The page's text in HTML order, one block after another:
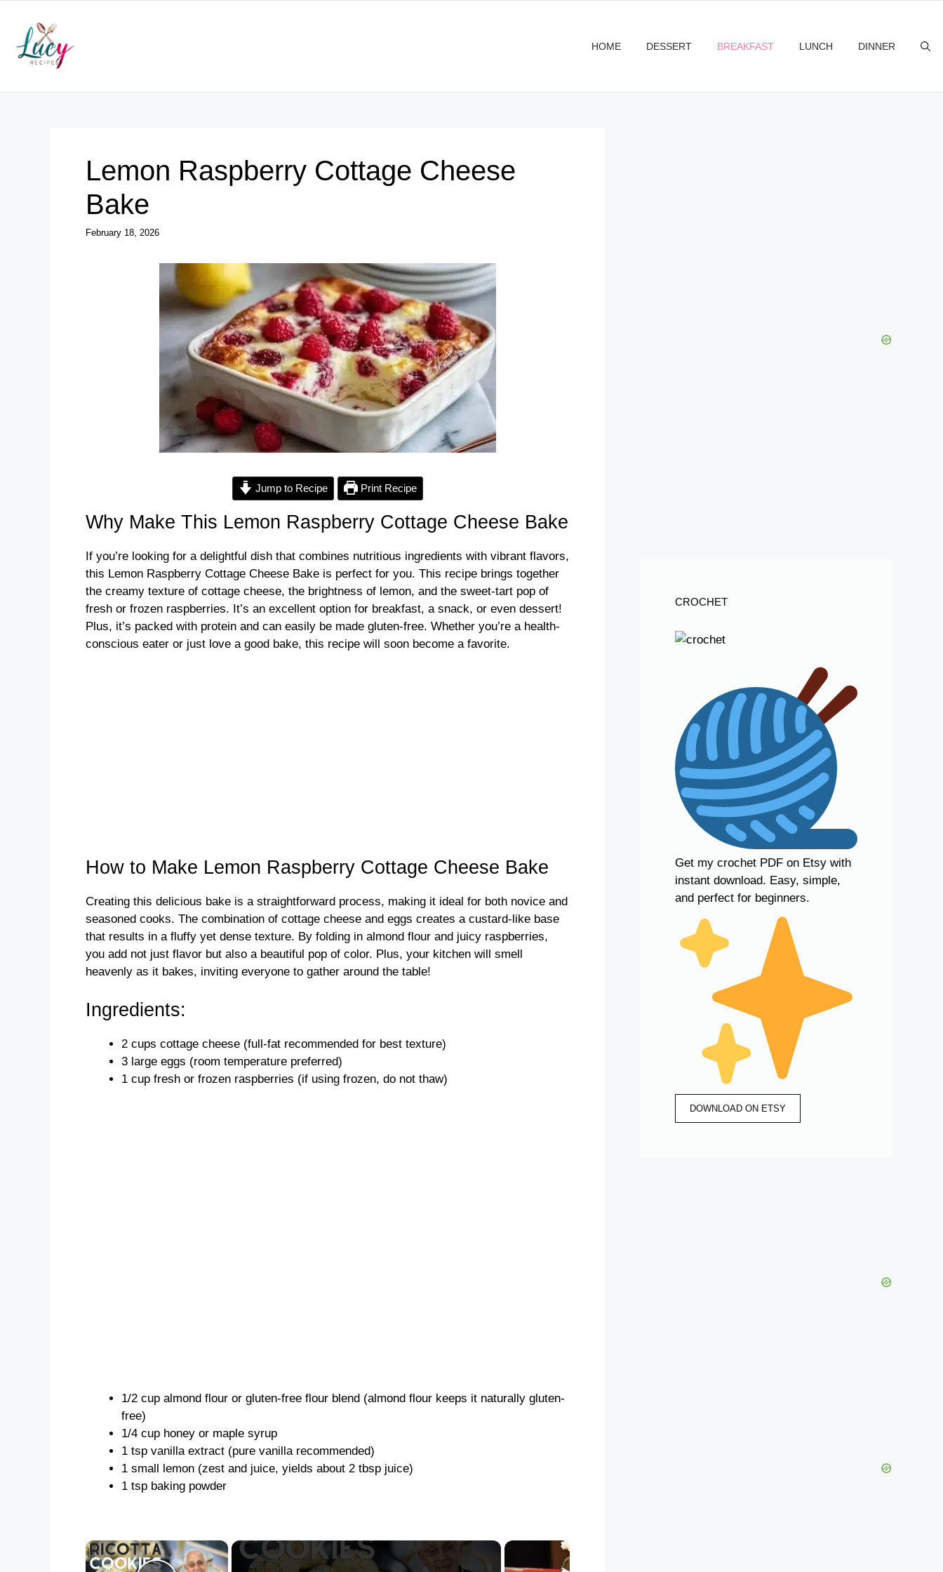
content
HOME DESSERT BREAKFAST LUNCH DINNER
Lemon Raspberry Cottage Cheese
Bake
February 18, 2026
Jump to Recipe Print Recipe
Why Make This Lemon Raspberry Cottage Cheese Bake
If you’re looking for a delightful dish that combines nutritious ingredients with vibrant flavors,
this Lemon Raspberry Cottage Cheese Bake is perfect for you. This recipe brings together
the creamy texture of cottage cheese, the brightness of lemon, and the sweet-tart pop of
fresh or frozen raspberries. It’s an excellent option for breakfast, a snack, or even dessert!
Plus, it’s packed with protein and can easily be made gluten-free. Whether you’re a health-
conscious eater or just love a good bake, this recipe will soon become a favorite.
How to Make Lemon Raspberry Cottage Cheese Bake
Creating this delicious bake is a straightforward process, making it ideal for both novice and
seasoned cooks. The combination of cottage cheese and eggs creates a custard-like base
that results in a fluffy yet dense texture. By folding in almond flour and juicy raspberries,
you add not just flavor but also a beautiful pop of color. Plus, your kitchen will smell
heavenly as it bakes, inviting everyone to gather around the table!
Ingredients:
2 cups cottage cheese (full-fat recommended for best texture)
3 large eggs (room temperature preferred)
1 cup fresh or frozen raspberries (if using frozen, do not thaw)
1/2 cup almond flour or gluten-free flour blend (almond flour keeps it naturally gluten-
free)
1/4 cup honey or maple syrup
1 tsp vanilla extract (pure vanilla recommended)
1 small lemon (zest and juice, yields about 2 tbsp juice)
1 tsp baking powder
×
CROCHET
Get my crochet PDF on Etsy with
instant download. Easy, simple,
and perfect for beginners.
DOWNLOAD ON ETSY